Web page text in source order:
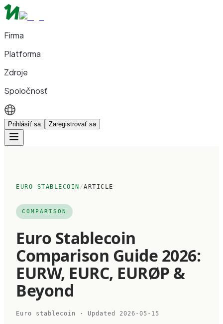
Firma
Platforma
Zdroje
Spoločnosť
Prihlásiť sa Zaregistrovať sa
EURO STABLECOIN /ARTICLE
COMPARISON
Euro Stablecoin
Comparison Guide 2026:
EURW, EURC, EURØP &
Beyond
Euro stablecoin · Updated 2026-05-15